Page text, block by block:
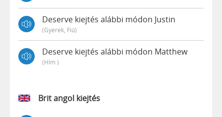
Deserve kiejtés alábbi módon Justin
(gyerek, Fiú)
Deserve kiejtés alábbi módon Matthew
(hím )
Brit angol kiejtés